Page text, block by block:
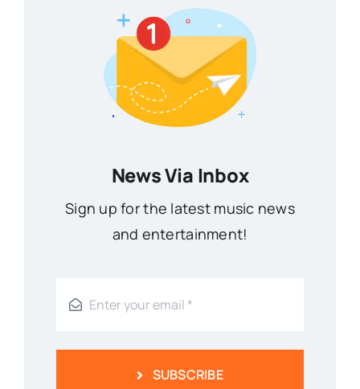
News Via Inbox
Sign up for the latest music news
and entertainment!
SUBSCRIBE